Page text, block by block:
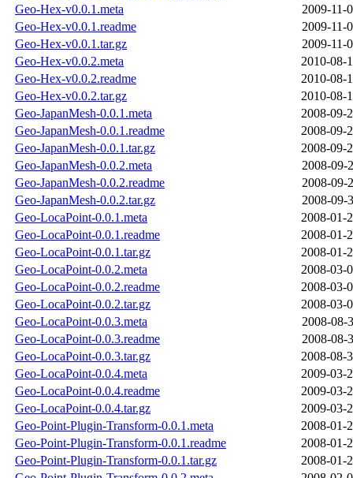
Geo-Hex-v0.0.1.meta
2009-11-
Geo-Hex-v0.0.1.readme
2009-11-
Geo-Hex-v0.0.1.tar.gz
2009-11-
Geo-Hex-v0.0.2.meta
2010-08-
Geo-Hex-v0.0.2.readme
2010-08-
Geo-Hex-v0.0.2.tar.gz
2010-08-
Geo-JapanMesh-0.0.1.meta
2008-09-
Geo-JapanMesh-0.0.1.readme
2008-09-
Geo-JapanMesh-0.0.1.tar.gz
2008-09-
Geo-JapanMesh-0.0.2.meta
2008-09-
Geo-JapanMesh-0.0.2.readme
2008-09-
Geo-JapanMesh-0.0.2.tar.gz
2008-09-
Geo-LocaPoint-0.0.1.meta
2008-01-
Geo-LocaPoint-0.0.1.readme
2008-01-
Geo-LocaPoint-0.0.1.tar.gz
2008-01-
Geo-LocaPoint-0.0.2.meta
2008-03-
Geo-LocaPoint-0.0.2.readme
2008-03-
Geo-LocaPoint-0.0.2.tar.gz
2008-03-
Geo-LocaPoint-0.0.3.meta
2008-08-
Geo-LocaPoint-0.0.3.readme
2008-08-
Geo-LocaPoint-0.0.3.tar.gz
2008-08-
Geo-LocaPoint-0.0.4.meta
2009-03-
Geo-LocaPoint-0.0.4.readme
2009-03-
Geo-LocaPoint-0.0.4.tar.gz
2009-03-
Geo-Point-Plugin-Transform-0.0.1.meta
2008-01-
Geo-Point-Plugin-Transform-0.0.1.readme
2008-01-
Geo-Point-Plugin-Transform-0.0.1.tar.gz
2008-01-